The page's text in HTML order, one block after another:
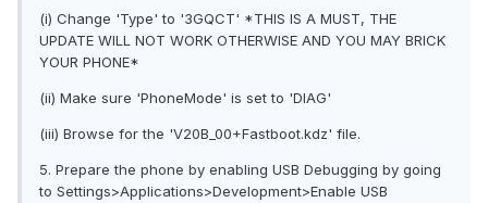
(i) Change 'Type' to '3GQCT' *THIS IS A MUST, THE
UPDATE WILL NOT WORK OTHERWISE AND YOU MAY BRICK
YOUR PHONE*
(ii) Make sure 'PhoneMode' is set to 'DIAG'
(iii) Browse for the 'V20B_00+Fastboot.kdz' file.
5. Prepare the phone by enabling USB Debugging by going
to Settings>Applications>Development>Enable USB